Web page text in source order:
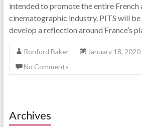
intended to promote the entire French
cinematographic industry. PITS will
develop a reflection around France’s
Ronford Baker January 18, 2020
No Comments
Archives